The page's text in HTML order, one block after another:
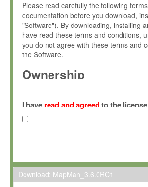
Please read carefully the following
documentation before you download,
"Software"). By downloading, installing
have read these terms and conditions,
you do not agree with these terms and
the Software.
Ownership
(hereinafter "MPI") and is owned by
Gesellschaft zur Förderung der
hereinafter collectively “Max-Planck”).
Max-Planck grants you a non-
To install the Software on
I have read and agreedto the
Download: MapMan_3.6.0RC1